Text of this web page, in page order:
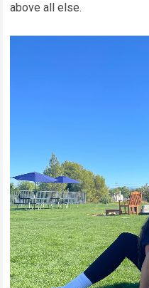
above all else.